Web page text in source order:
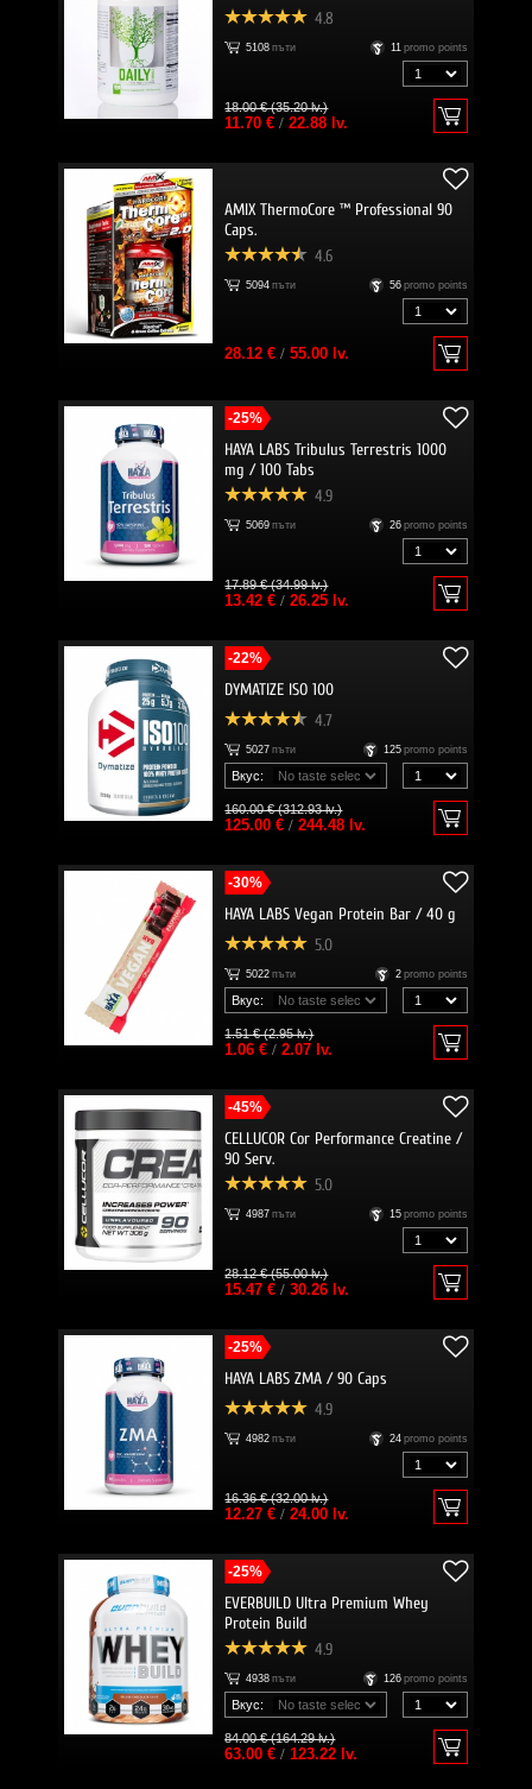
4.8
5108 пъти 11 promo points
18.00 € (35.20 lv.)
11.70 €/ 22.88 lv.
AMIX ThermoCore ™ Professional 90
Caps.
4.6
5094 пъти 56 promo points
28.12 €/ 55.00 lv.
-25%
HAYA LABS Tribulus Terrestris 1000
mg / 100 Tabs
4.9
5069 пъти 26 promo points
17.89 € (34.99 lv.)
13.42 €/ 26.25 lv.
-22%
DYMATIZE ISO 100
4.7
5027 пъти 125 promo points
Вкус:
160.00 € (312.93 lv.)
125.00 €/ 244.48 lv.
-30%
HAYA LABS Vegan Protein Bar / 40 g
5.0
5022 пъти 2 promo points
Вкус:
1.51 € (2.95 lv.)
1.06 €/ 2.07 lv.
-45%
CELLUCOR Cor Performance Creatine /
90 Serv.
5.0
4987 пъти 15 promo points
28.12 € (55.00 lv.)
15.47 €/ 30.26 lv.
-25%
HAYA LABS ZMA / 90 Caps
4.9
4982 пъти 24 promo points
16.36 € (32.00 lv.)
12.27 €/ 24.00 lv.
-25%
EVERBUILD Ultra Premium Whey
Protein Build
4.9
4938 пъти 126 promo points
Вкус:
84.00 € (164.29 lv.)
63.00 €/ 123.22 lv.